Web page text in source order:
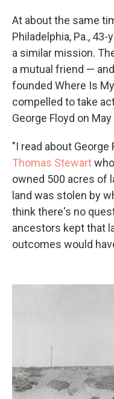
At about the same
Philadelphia, Pa.,
a similar mission.
a mutual friend —
founded Where Is
compelled to take
George Floyd on May
"I read about
Thomas Stewart
owned 500 acres of
land was stolen by
think there's no
ancestors kept that
outcomes would